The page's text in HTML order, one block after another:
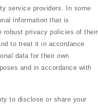
service providers. In some
information that is
robust privacy policies of their
to treat it in accordance
data for their own
and in accordance with
to disclose or share your